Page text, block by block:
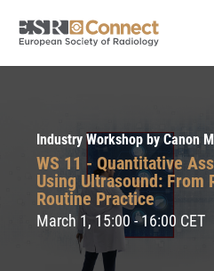
Industry Workshop by Canon
WS 11 - Quantitative
Using Ultrasound: From
Routine Practice
March 1, 15:00 - 16:00 CET